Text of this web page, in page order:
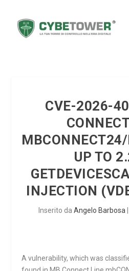
CVE-2026-
UP TO
INJECTION
Inserito da Angelo Barbosa
A vulnerability, which was